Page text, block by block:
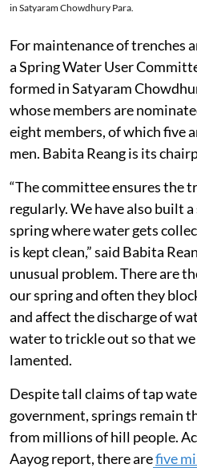
in Satyaram Chowdhury Para.
For maintenance of trenches
a Spring Water User
formed in Satyaram
whose members are
eight members, of which five
men. Babita Reang is its
“The committee ensures the
regularly. We have also built
spring where water gets
is kept clean,” said Babita
unusual problem. There are
our spring and often they
and affect the discharge of
water to trickle out so that we
lamented.
Despite tall claims of tap
government, springs remain
from millions of hill people.
Aayog report, there arefive